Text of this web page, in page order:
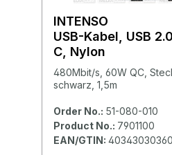
INTENSO
USB-Kabel, USB
C, Nylon
480Mbit/s, 60W QC,
schwarz, 1,5m
Order No.: 51-080-010
Product No.: 7901100
EAN/GTIN: